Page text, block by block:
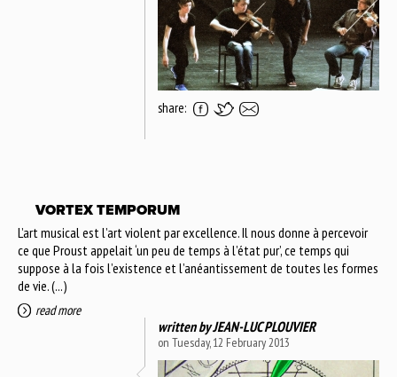
share:
VORTEX TEMPORUM
L’art musical est l’art violent par excellence. Il nous donne à percevoir
ce que Proust appelait ‘un peu de temps à l’état pur’, ce temps qui
suppose à la fois l’existence et l’anéantissement de toutes les formes
de vie. (...)
read more
written byJEAN-LUC PLOUVIER
on Tuesday, 12 February 2013